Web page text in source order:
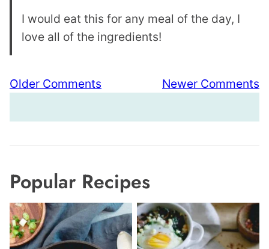
I would eat this for any meal of the day, I
love all of the ingredients!
Comment
navigation
Older Comments Newer Comments
Popular Recipes